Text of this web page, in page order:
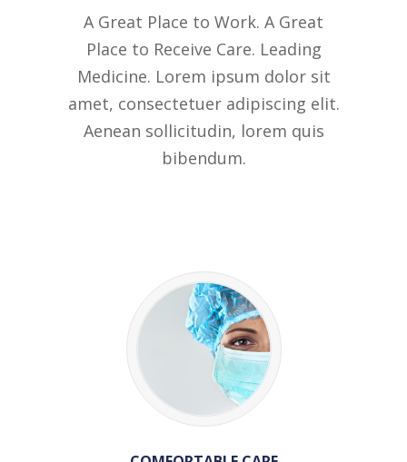
A Great Place to Work. A Great
Place to Receive Care. Leading
Medicine. Lorem ipsum dolor sit
amet, consectetuer adipiscing elit.
Aenean sollicitudin, lorem quis
bibendum.